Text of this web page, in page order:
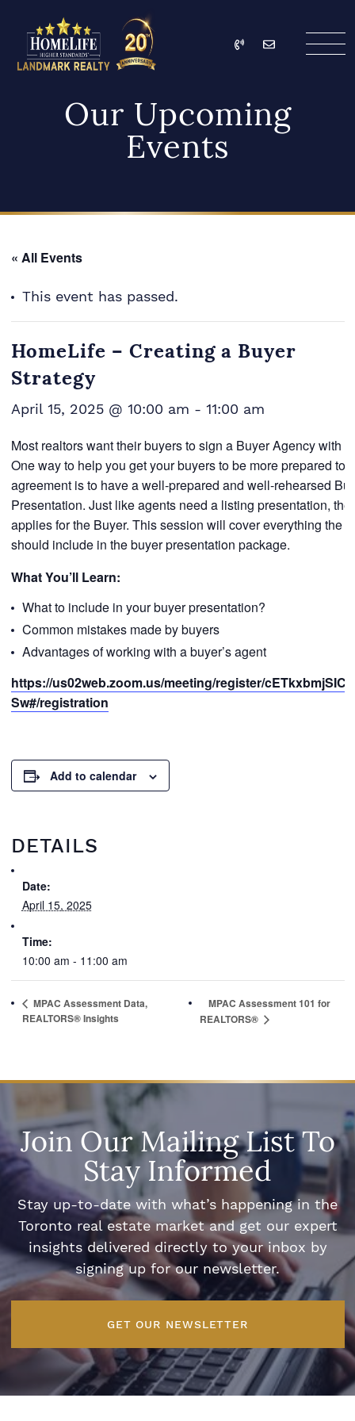
HomeLife Landmark
Call Email
Our Upcoming
Events
« All Events
This event has passed.
HomeLife – Creating a Buyer
Strategy
April 15, 2025 @ 10:00 am - 11:00 am
Most realtors want their buyers to sign a Buyer Agency with
One way to help you get your buyers to be more prepared to
agreement is to have a well-prepared and well-rehearsed
Presentation. Just like agents need a listing presentation, the
applies for the Buyer. This session will cover everything the
should include in the buyer presentation package.
What You’ll Learn:
What to include in your buyer presentation?
Common mistakes made by buyers
Advantages of working with a buyer’s agent
https://us02web.zoom.us/meeting/register/
Sw#/registration
Add to calendar
DETAILS
Date:
April 15, 2025
Time:
10:00 am - 11:00 am
MPAC Assessment Data,
REALTORS® Insights
MPAC Assessment 101 for
REALTORS®
Join Our Mailing List To
Stay Informed
Stay up-to-date with what’s happening in the
Toronto real estate market and get our expert
insights delivered directly to your inbox by
signing up for our newsletter.
GET OUR NEWSLETTER